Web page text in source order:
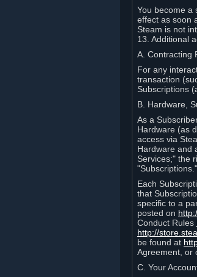
You become a
effect as soon
Steam is not
13. Additional
A. Contracting
For any
transaction
Subscriptions
B. Hardware,
As a
Hardware (as
access via
Hardware and
Services;" the
"Subscriptions."
Each
that
specific to a
posted on
Conduct Rules
http://
be found at
Agreement, or
C. Your